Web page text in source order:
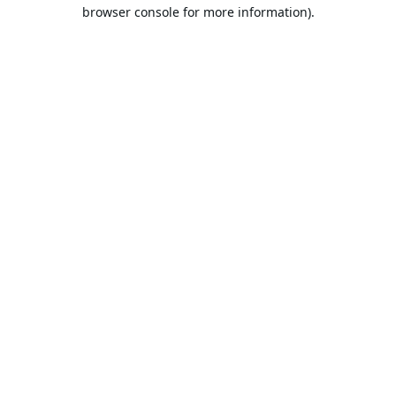
browser console for more information).